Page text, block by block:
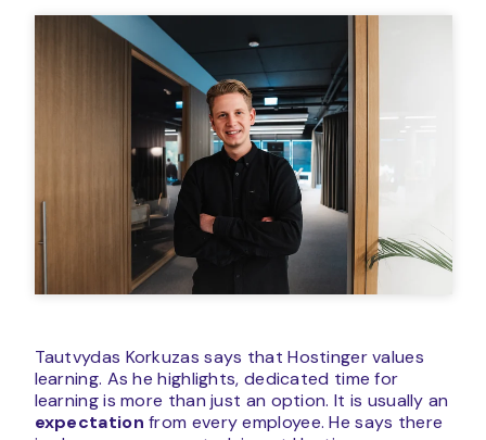
Tautvydas Korkuzas says that Hostinger values
learning. As he highlights, dedicated time for
learning is more than just an option. It is usually an
expectationfrom every employee. He says there